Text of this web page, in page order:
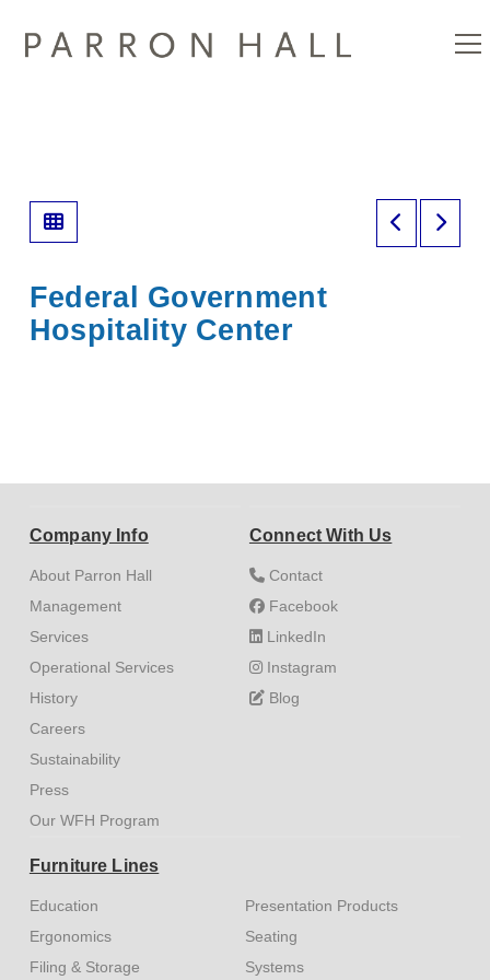
Federal Government
Hospitality Center
Company Info
About Parron Hall
Management
Services
Operational Services
History
Careers
Sustainability
Press
Our WFH Program
Connect With Us
Contact
Facebook
LinkedIn
Instagram
Blog
Furniture Lines
Education
Ergonomics
Filing & Storage
Presentation Products
Seating
Systems